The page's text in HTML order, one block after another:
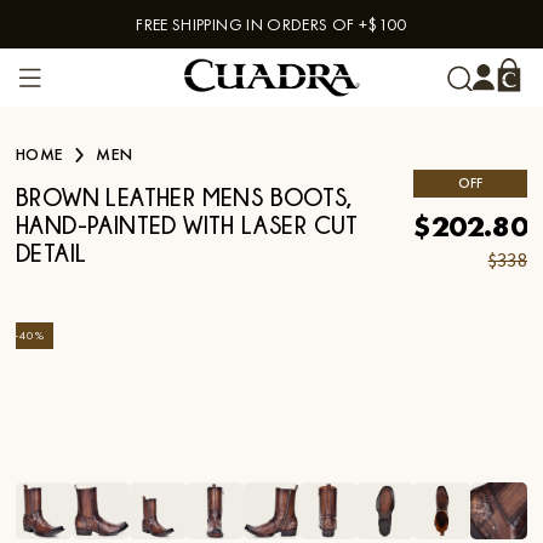
Skip to contentFREE SHIPPING IN ORDERS OF +$100
HOME MEN
BROWN LEATHER MENS BOOTS,
HAND-PAINTED WITH LASER CUT
DETAIL
OFF
$202.80
$338
-40%